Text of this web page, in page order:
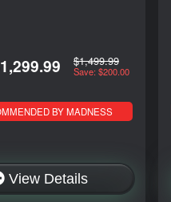
$1,499.99
Save: $200.00
BY MADNESS
View Details